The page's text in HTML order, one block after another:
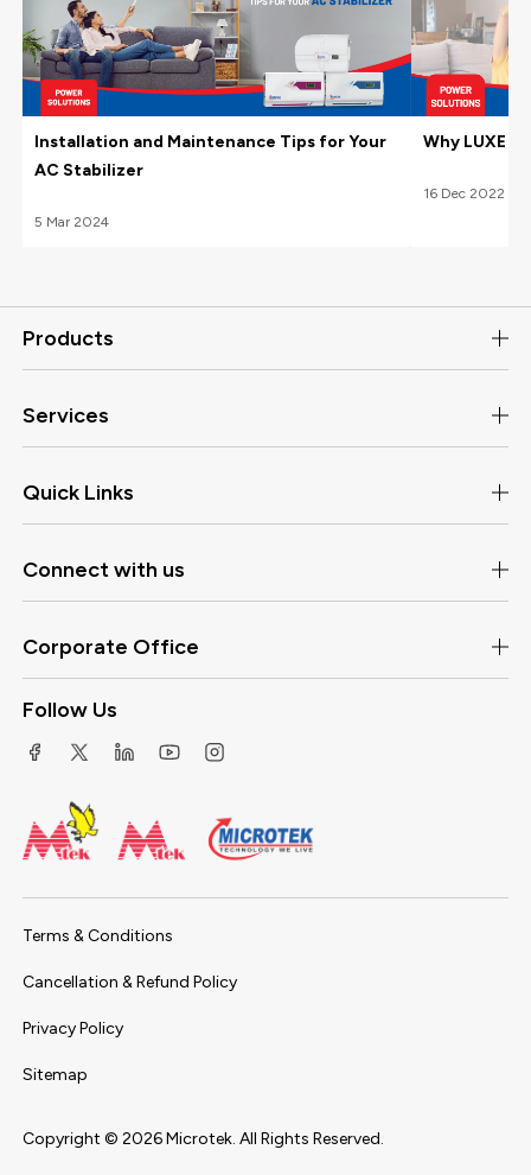
Installation and Maintenance Tips for Your
AC Stabilizer
5 Mar 2024
Why LUXE
16 Dec 2022
Products
Services
Quick Links
Connect with us
Corporate Office
Follow Us
Terms & Conditions
Cancellation & Refund Policy
Privacy Policy
Sitemap
Copyright ©2026Microtek. All Rights Reserved.